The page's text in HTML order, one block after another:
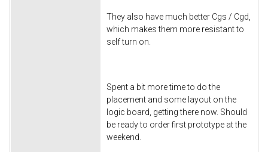
They also have much better Cgs / Cgd,
which makes them more resistant to
self turn on.
Spent a bit more time to do the
placement and some layout on the
logic board, getting there now. Should
be ready to order first prototype at the
weekend.